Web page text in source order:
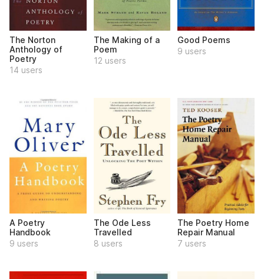
The Norton
Anthology of
Poetry
14 users
The Making of a
Poem
12 users
Good Poems
9 users
A Poetry
Handbook
9 users
The Ode Less
Travelled
8 users
The Poetry Home
Repair Manual
7 users